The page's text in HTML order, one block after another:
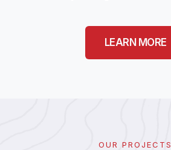
LEARN MORE
OUR PROJECTS